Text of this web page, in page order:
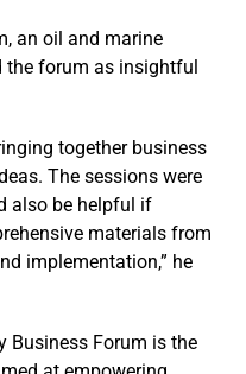
an oil and marine
the forum as insightful
together business
The sessions were
also be helpful if
materials from
implementation,” he
Business Forum is the